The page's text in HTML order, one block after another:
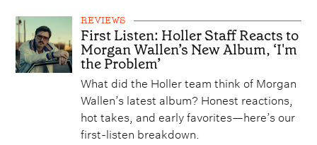
REVIEWS
First Listen: Holler Staff Reacts to
Morgan Wallen’s New Album, ‘I'm
the Problem’
What did the Holler team think of Morgan
Wallen’s latest album? Honest reactions,
hot takes, and early favorites—here’s our
first-listen breakdown.